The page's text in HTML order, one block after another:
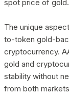
spot price of gold.
The unique
to-token gold-
cryptocurrency.
gold and
stability without
from both